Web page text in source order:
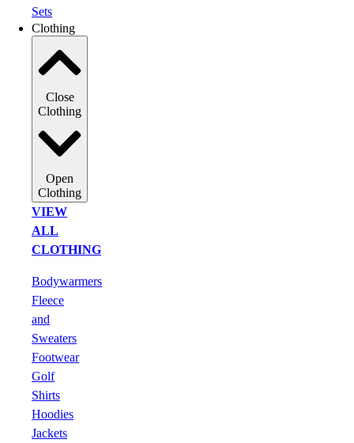
Sets
Clothing
Close
Clothing
Open
Clothing
VIEW
ALL
CLOTHING
Bodywarmers
Fleece
and
Sweaters
Footwear
Golf
Shirts
Hoodies
Jackets